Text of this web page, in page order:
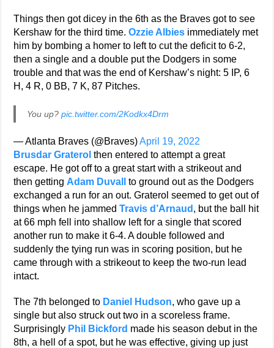
Things then got dicey in the 6th as the Braves got to see
Kershaw for the third time.Ozzie Albies immediately met
him by bombing a homer to left to cut the deficit to 6-2,
then a single and a double put the Dodgers in some
trouble and that was the end of Kershaw’s night: 5 IP, 6
H, 4 R, 0 BB, 7 K, 87 Pitches.
You up?pic.twitter.com/2Kodkx4Drm
— Atlanta Braves (@Braves)April 19, 2022
Brusdar Graterol then entered to attempt a great
escape. He got off to a great start with a strikeout and
then getting Adam Duvall
to ground out as the Dodgers
exchanged a run for an out. Graterol seemed to get out of
things when he jammedTravis d’Arnaud , but the ball hit
at 66 mph fell into shallow left for a single that scored
another run to make it 6-4. A double followed and
suddenly the tying run was in scoring position, but he
came through with a strikeout to keep the two-run lead
intact.
The 7th belonged to Daniel Hudson, who gave up a
single but also struck out two in a scoreless frame.
Surprisingly Phil Bickford made his season debut in the
8th, a hell of a spot, but he was effective, giving up just